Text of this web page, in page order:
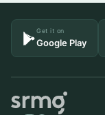
Get it on
Google Play